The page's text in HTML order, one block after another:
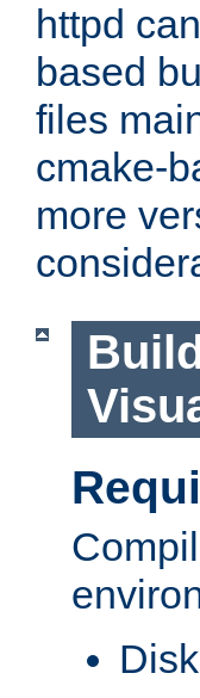
httpd
based
files
cmake-
more